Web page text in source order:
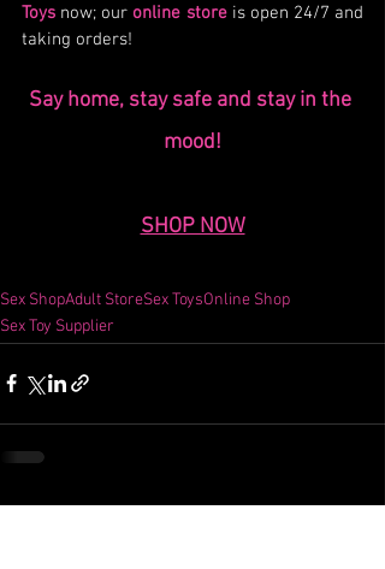
Toys now; our online store is open 24/7 and
taking orders!
Say home, stay safe and stay in the
mood!
SHOP NOW
Sex ShopAdult StoreSex ToysOnline Shop
Sex Toy Supplier